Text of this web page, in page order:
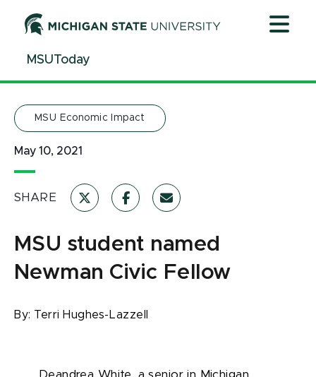
ContentMSUToday
MSU Economic Impact
May 10, 2021
SHARE
MSU student named
Newman Civic Fellow
By: Terri Hughes-Lazzell